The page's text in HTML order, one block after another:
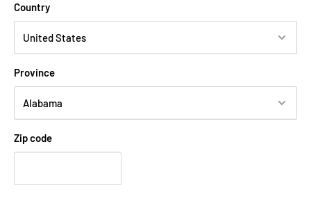
Country
Province
Zip code